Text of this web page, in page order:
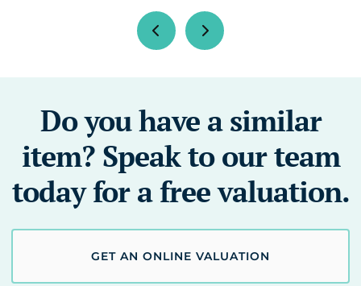
Do you have a similar
item? Speak to our team
today for a free valuation.
GET AN ONLINE VALUATION